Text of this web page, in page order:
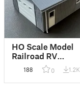
HO Scale Model
Railroad RV
Garage/Machine
Shop/Shed/Farm
Building (metal)
188 0 1.2K